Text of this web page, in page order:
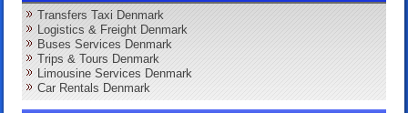
Transfers Taxi Denmark
Logistics & Freight Denmark
Buses Services Denmark
Trips & Tours Denmark
Limousine Services Denmark
Car Rentals Denmark